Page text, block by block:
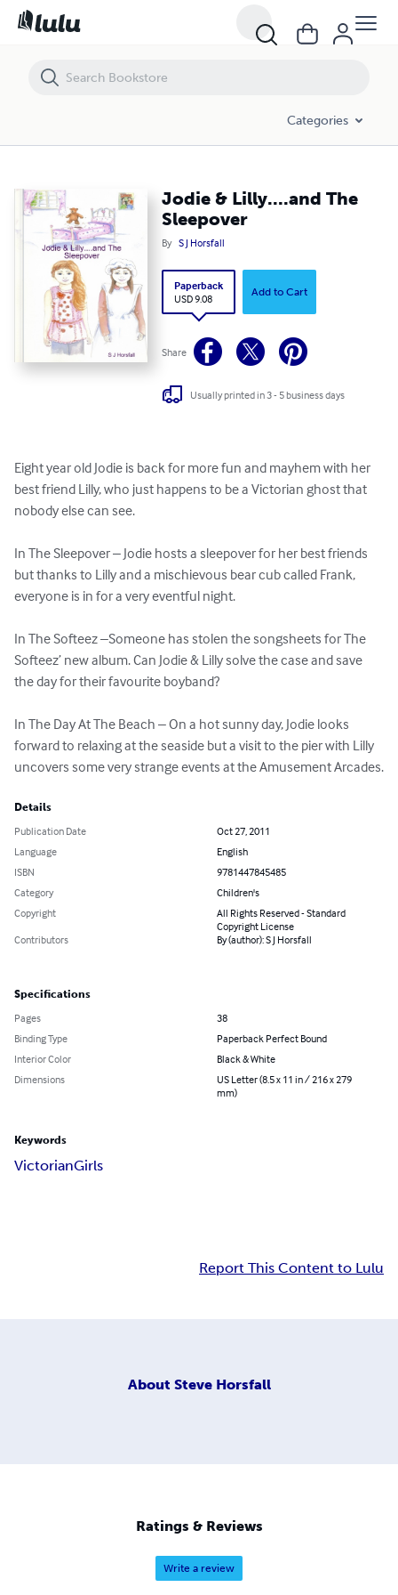
Categories
Jodie & Lilly....and The
Sleepover
By S J Horsfall
Paperback
USD 9.08
Add to Cart
Share
Usually printed in 3 - 5 business days
Eight year old Jodie is back for more fun and mayhem with her
best friend Lilly, who just happens to be a Victorian ghost that
nobody else can see.
In The Sleepover – Jodie hosts a sleepover for her best friends
but thanks to Lilly and a mischievous bear cub called Frank,
everyone is in for a very eventful night.
In The Softeez –Someone has stolen the songsheets for The
Softeez’ new album. Can Jodie & Lilly solve the case and save
the day for their favourite boyband?
In The Day At The Beach – On a hot sunny day, Jodie looks
forward to relaxing at the seaside but a visit to the pier with Lilly
uncovers some very strange events at the Amusement Arcades.
Details
Publication Date
Oct 27, 2011
Language
English
ISBN
9781447845485
Category
Children's
Copyright
All Rights Reserved - Standard
Copyright License
Contributors
By (author): S J Horsfall
Specifications
Pages
38
Binding Type
Paperback Perfect Bound
Interior Color
Black & White
Dimensions
US Letter (8.5 x 11 in / 216 x 279
mm)
Keywords
VictorianGirls
Report This Content to Lulu
About Steve Horsfall
Ratings & Reviews
Write a review
Jodie & Lilly....and The Sleepover